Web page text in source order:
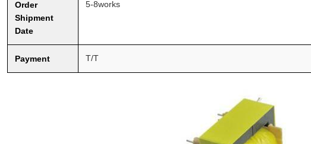
Order
Shipment
Date
5-8works
Payment T/T